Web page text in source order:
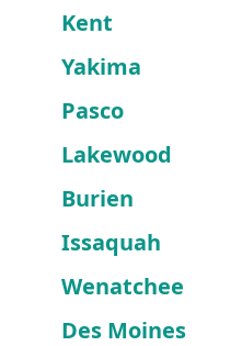
Kent
Yakima
Pasco
Lakewood
Burien
Issaquah
Wenatchee
Des Moines